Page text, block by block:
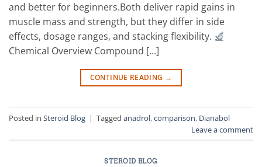
and better for beginners.Both deliver rapid gains in
muscle mass and strength, but they differ in side
effects, dosage ranges, and stacking flexibility.
Chemical Overview Compound […]
CONTINUE READING →
Posted in Steroid Blog | Tagged anadrol,comparison, Dianabol
Leave a comment
STEROID BLOG